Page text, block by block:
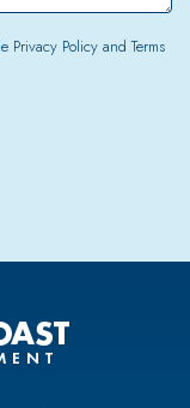
Privacy PolicyandTerms